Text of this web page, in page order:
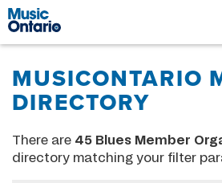
MUSICONTARIO
DIRECTORY
There are 45 Blues Member
directory matching your filter